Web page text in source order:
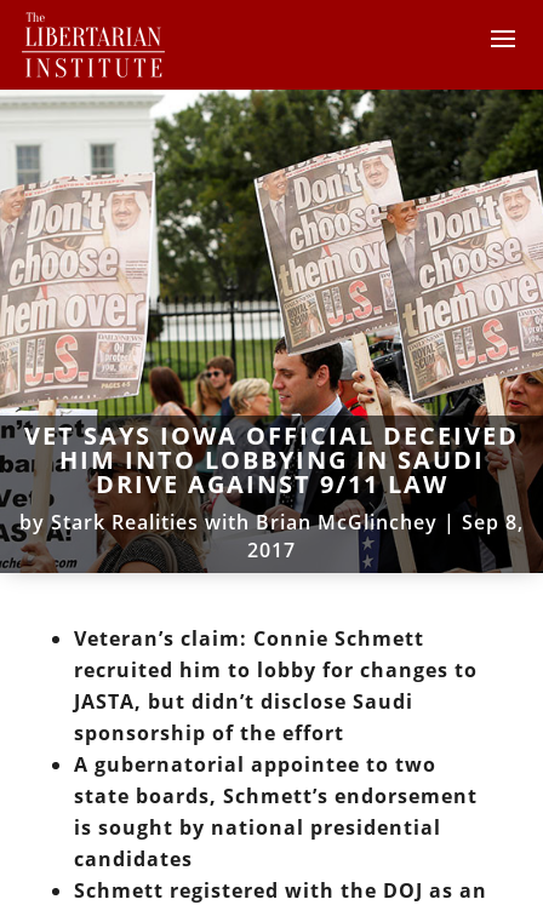
VET SAYS IOWA OFFICIAL DECEIVED
HIM INTO LOBBYING IN SAUDI
DRIVE AGAINST 9/11 LAW
byStark Realities with Brian McGlinchey | Sep 8,
2017
Veteran’s claim: Connie Schmett
recruited him to lobby for changes to
JASTA, but didn’t disclose Saudi
sponsorship of the effort
A gubernatorial appointee to two
state boards, Schmett’s endorsement
is sought by national presidential
candidates
Schmett registered with the DOJ as an